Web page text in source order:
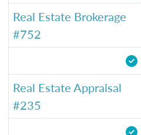
Real Estate Brokerage
#752
Real Estate Appraisal
#235